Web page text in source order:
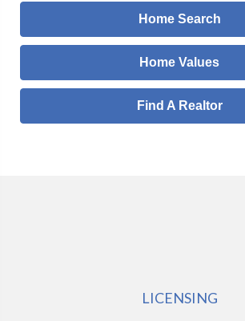
Home Search
Home Values
Find A Realtor
LICENSING